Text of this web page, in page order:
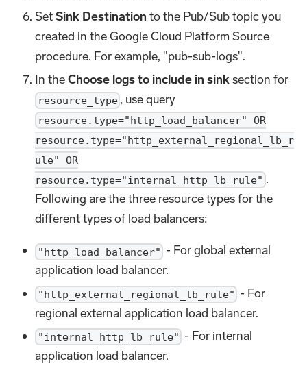
SetSink Destination to the Pub/Sub topic you
created in the Google Cloud Platform Source
procedure. For example, "pub-sub-logs".
In theChoose logs to include in sinksection for
resource_type , use query
resource.type="http_load_balancer" OR
resource.type="http_external_regional_lb_r
ule" OR
resource.type="internal_http_lb_rule" .
Following are the three resource types for the
different types of load balancers:
"http_load_balancer" - For global external
application load balancer.
"http_external_regional_lb_rule" - For
regional external application load balancer.
"internal_http_lb_rule" - For internal
application load balancer.